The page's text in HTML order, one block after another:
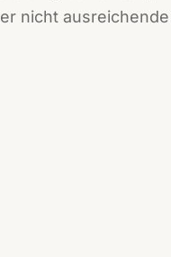
nicht ausreichende